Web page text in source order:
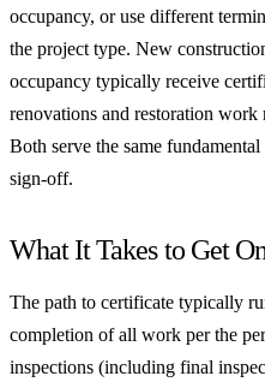
occupancy, or use different
the project type. New
occupancy typically receive
renovations and restoration
Both serve the same
sign-off.
What It Takes to Get
The path to certificate typically
completion of all work per the
inspections (including final